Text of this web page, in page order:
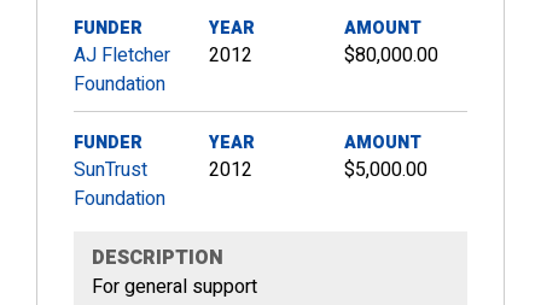
FUNDER
AJ Fletcher
Foundation
YEAR
2012
AMOUNT
$80,000.00
FUNDER
SunTrust
Foundation
YEAR
2012
AMOUNT
$5,000.00
DESCRIPTION
For general support